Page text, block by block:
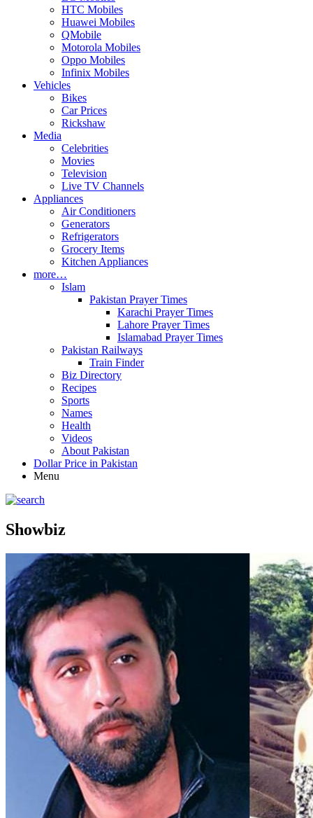
HTC Mobiles
Huawei Mobiles
QMobile
Motorola Mobiles
Oppo Mobiles
Infinix Mobiles
Vehicles
Bikes
Car Prices
Rickshaw
Media
Celebrities
Movies
Television
Live TV Channels
Appliances
Air Conditioners
Generators
Refrigerators
Grocery Items
Kitchen Appliances
more…
Islam
Pakistan Prayer Times
Karachi Prayer Times
Lahore Prayer Times
Islamabad Prayer Times
Pakistan Railways
Train Finder
Biz Directory
Recipes
Sports
Names
Health
Videos
About Pakistan
Dollar Price in Pakistan
Menu
Showbiz